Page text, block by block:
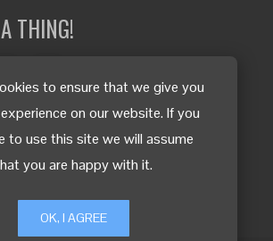
to ensure that we give you
on our website. If you
to use this site we will assume
you are happy with it.
OK, I AGREE
THING!